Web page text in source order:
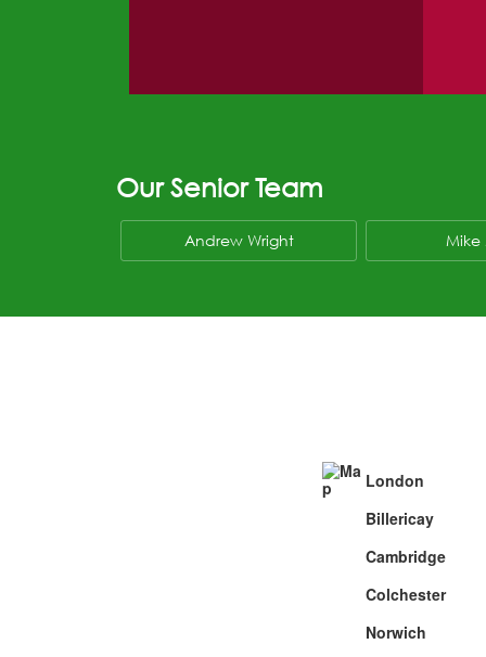
Our Senior Team
Andrew Wright Mike
London
Billericay
Cambridge
Colchester
Norwich